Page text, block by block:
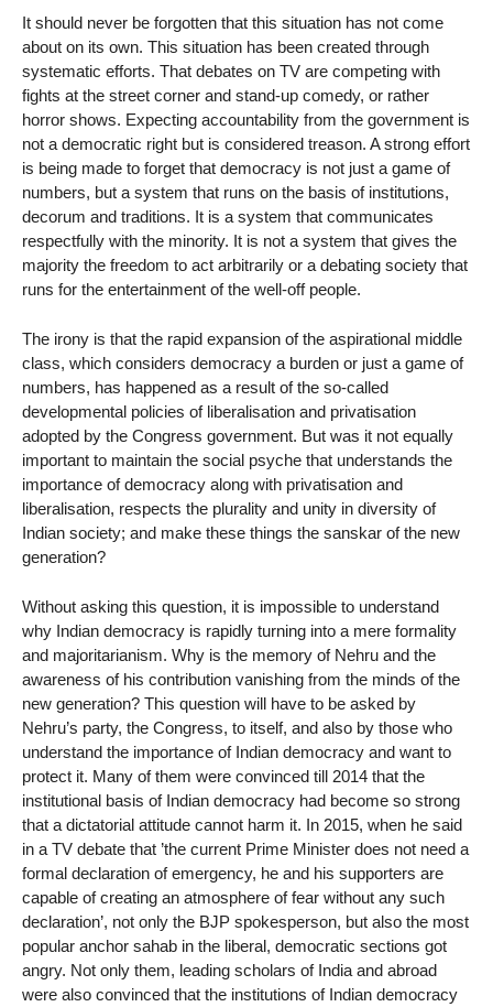
It should never be forgotten that this situation has not come
about on its own. This situation has been created through
systematic efforts. That debates on TV are competing with
fights at the street corner and stand-up comedy, or rather
horror shows. Expecting accountability from the government is
not a democratic right but is considered treason. A strong effort
is being made to forget that democracy is not just a game of
numbers, but a system that runs on the basis of institutions,
decorum and traditions. It is a system that communicates
respectfully with the minority. It is not a system that gives the
majority the freedom to act arbitrarily or a debating society that
runs for the entertainment of the well-off people.
The irony is that the rapid expansion of the aspirational middle
class, which considers democracy a burden or just a game of
numbers, has happened as a result of the so-called
developmental policies of liberalisation and privatisation
adopted by the Congress government. But was it not equally
important to maintain the social psyche that understands the
importance of democracy along with privatisation and
liberalisation, respects the plurality and unity in diversity of
Indian society; and make these things the sanskar of the new
generation?
Without asking this question, it is impossible to understand
why Indian democracy is rapidly turning into a mere formality
and majoritarianism. Why is the memory of Nehru and the
awareness of his contribution vanishing from the minds of the
new generation? This question will have to be asked by
Nehru’s party, the Congress, to itself, and also by those who
understand the importance of Indian democracy and want to
protect it. Many of them were convinced till 2014 that the
institutional basis of Indian democracy had become so strong
that a dictatorial attitude cannot harm it. In 2015, when he said
in a TV debate that ’the current Prime Minister does not need a
formal declaration of emergency, he and his supporters are
capable of creating an atmosphere of fear without any such
declaration’, not only the BJP spokesperson, but also the most
popular anchor sahab in the liberal, democratic sections got
angry. Not only them, leading scholars of India and abroad
were also convinced that the institutions of Indian democracy